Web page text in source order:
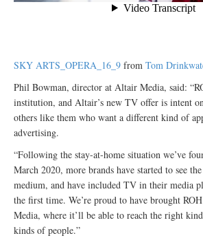
SKY ARTS_OPERA_16_9 from Tom
Phil Bowman, director at Altair Media, said:
institution, and Altair’s new TV offer is intent
others like them who want a different kind of
advertising.
“Following the stay-at-home situation we’ve
March 2020, more brands have started to see
medium, and have included TV in their media
the first time. We’re proud to have brought
Media, where it’ll be able to reach the right
kinds of people.”